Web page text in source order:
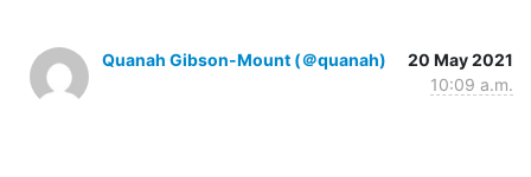
Quanah Gibson-Mount (＠quanah)
20 May 2021
10:09 a.m.